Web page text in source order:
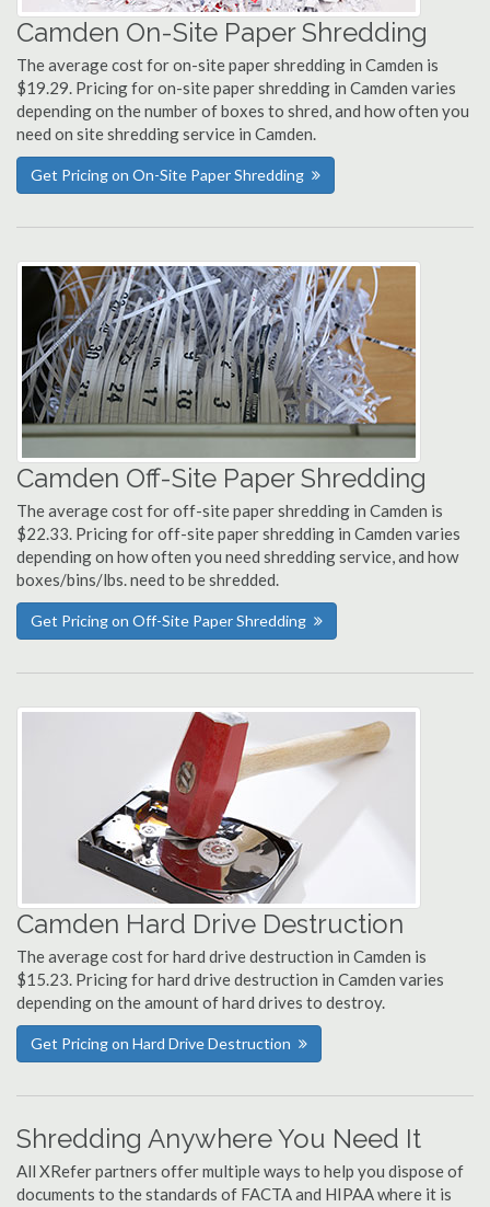
Camden On-Site Paper Shredding
The average cost for on-site paper shredding in Camden is
$19.29. Pricing for on-site paper shredding in Camden varies
depending on the number of boxes to shred, and how often you
need on site shredding service in Camden.
Get Pricing on On-Site Paper Shredding
Camden Off-Site Paper Shredding
The average cost for off-site paper shredding in Camden is
$22.33. Pricing for off-site paper shredding in Camden varies
depending on how often you need shredding service, and how
boxes/bins/lbs. need to be shredded.
Get Pricing on Off-Site Paper Shredding
Camden Hard Drive Destruction
The average cost for hard drive destruction in Camden is
$15.23. Pricing for hard drive destruction in Camden varies
depending on the amount of hard drives to destroy.
Get Pricing on Hard Drive Destruction
Shredding Anywhere You Need It
All XRefer partners offer multiple ways to help you dispose of
documents to the standards of FACTA and HIPAA where it is